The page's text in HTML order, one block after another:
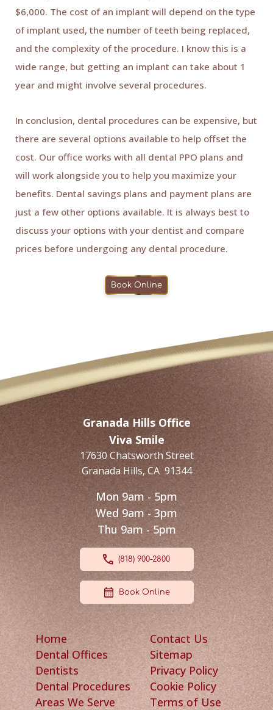
$6,000. The cost of an implant will depend on the type
of implant used, the number of teeth being replaced,
and the complexity of the procedure. I know this is a
wide range, but getting an implant can take about 1
year and might involve several procedures.
In conclusion, dental procedures can be expensive, but
there are several options available to help offset the
cost. Our office works with all dental PPO plans and
will work alongside you to help you maximize your
benefits. Dental savings plans and payment plans are
just a few other options available. It is always best to
discuss your options with your dentist and compare
prices before undergoing any dental procedure.
Book Online
Granada Hills Office
Viva Smile
17630 Chatsworth Street
Granada Hills,CA 91344
Mon 9am - 5pm
Wed 9am - 3pm
Thu 9am - 5pm
(818) 900-2800
Book Online
Home
Dental Offices
Dentists
Dental Procedures
Areas We Serve
Contact Us
Sitemap
Privacy Policy
Cookie Policy
Terms of Use